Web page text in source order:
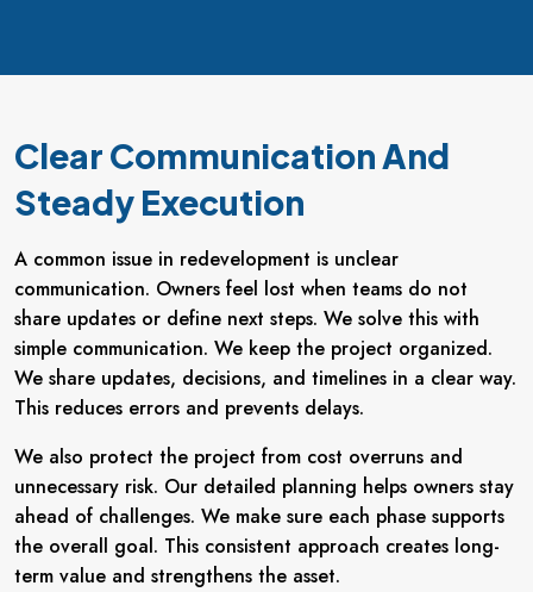
Clear Communication And
Steady Execution
A common issue in redevelopment is unclear
communication. Owners feel lost when teams do not
share updates or define next steps. We solve this with
simple communication. We keep the project organized.
We share updates, decisions, and timelines in a clear way.
This reduces errors and prevents delays.
We also protect the project from cost overruns and
unnecessary risk. Our detailed planning helps owners stay
ahead of challenges. We make sure each phase supports
the overall goal. This consistent approach creates long-
term value and strengthens the asset.